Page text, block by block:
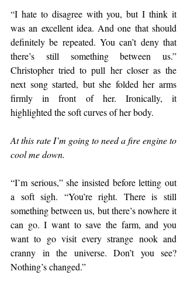
“I hate to disagree with you, but I think it
was an excellent idea. And one that should
definitely be repeated. You can’t deny that
there’s still something between us.”
Christopher tried to pull her closer as the
next song started, but she folded her arms
firmly in front of her. Ironically, it
highlighted the soft curves of her body.
At this rate I’m going to need a fire engine to
cool me down.
“I’m serious,” she insisted before letting out
a soft sigh. “You’re right. There is still
something between us, but there’s nowhere it
can go. I want to save the farm, and you
want to go visit every strange nook and
cranny in the universe. Don’t you see?
Nothing’s changed.”